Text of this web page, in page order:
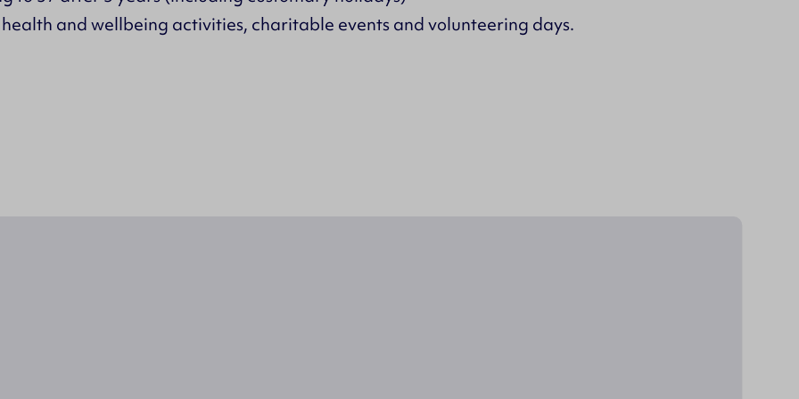
health and wellbeing activities, charitable events and volunteering days.